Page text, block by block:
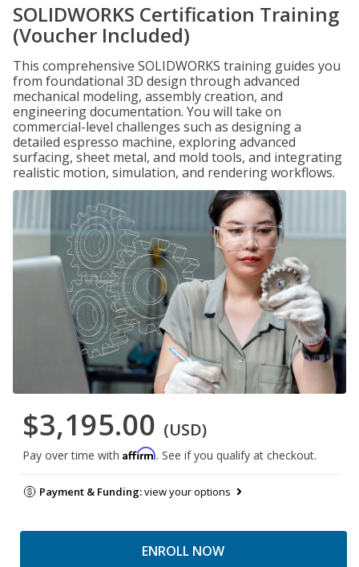
SOLIDWORKS Certification Training
(Voucher Included)
This comprehensive SOLIDWORKS training guides you
from foundational 3D design through advanced
mechanical modeling, assembly creation, and
engineering documentation. You will take on
commercial-level challenges such as designing a
detailed espresso machine, exploring advanced
surfacing, sheet metal, and mold tools, and integrating
realistic motion, simulation, and rendering workflows.
$3,195.00 (USD)
Pay over time with Affirm. See if you qualify at checkout.
Payment & Funding:view your options
ENROLL NOW